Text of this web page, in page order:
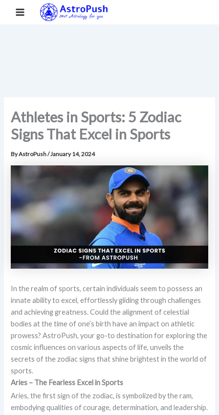
Main
Home Athletes in Sports: 5 Zodiac Signs That Excel in Sports
Athletes in Sports: 5 Zodiac
Signs That Excel in Sports
ByAstroPush/January 14, 2024
In the realm of sports, certain individuals seem to possess an
innate ability to excel, effortlessly gliding through challenges
and achieving greatness. Could the alignment of celestial
bodies at the time of one’s birth have an impact on athletic
prowess? AstroPush, your go-to destination for exploring the
cosmic influences on various aspects of life, unveils the
secrets of the zodiac signs that shine brightest in the world of
sports.
Aries – The Fearless Excel in Sports
Aries, the first sign of the zodiac, is symbolized by the ram,
embodying qualities of courage, determination, and leadership.